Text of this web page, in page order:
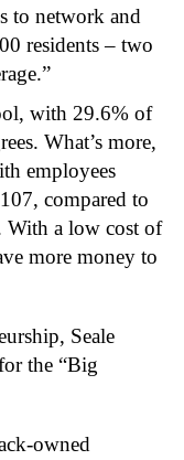
to network and
residents – two
with 29.6% of
What’s more,
employees
compared to
With a low cost of
more money to
Seale
the “Big
owned